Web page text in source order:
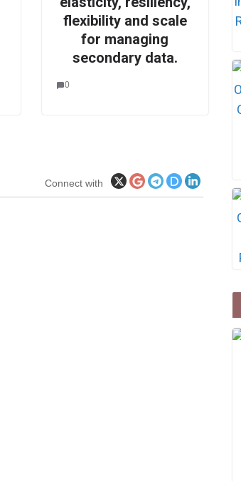
flexibility and scale
for managing
secondary data.
0
Connect with